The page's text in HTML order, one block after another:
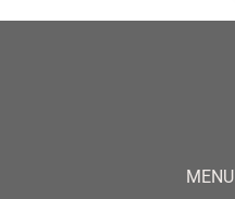
MENU